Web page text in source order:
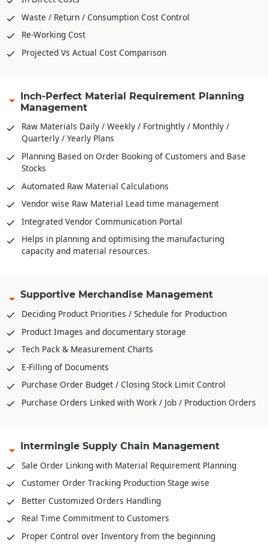
Waste / Return / Consumption Cost Control
Re-Working Cost
Projected Vs Actual Cost Comparison
Inch-Perfect Material Requirement Planning
Management
Raw Materials Daily / Weekly / Fortnightly / Monthly /
Quarterly / Yearly Plans
Planning Based on Order Booking of Customers and Base
Stocks
Automated Raw Material Calculations
Vendor wise Raw Material Lead time management
Integrated Vendor Communication Portal
Helps in planning and optimising the manufacturing
capacity and material resources.
Supportive Merchandise Management
Deciding Product Priorities / Schedule for Production
Product Images and documentary storage
Tech Pack & Measurement Charts
E-Filling of Documents
Purchase Order Budget / Closing Stock Limit Control
Purchase Orders Linked with Work / Job / Production Orders
Intermingle Supply Chain Management
Sale Order Linking with Material Requirement Planning
Customer Order Tracking Production Stage wise
Better Customized Orders Handling
Real Time Commitment to Customers
Proper Control over Inventory from the beginning